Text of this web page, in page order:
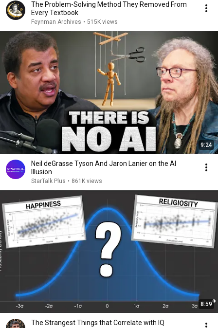
The Problem-Solving Method They Removed From
Every Textbook
Feynman Archives • 515K views
9:24
Neil deGrasse Tyson And Jaron Lanier on the AI
Illusion
StarTalk Plus • 861K views
8:59
The Strangest Things that Correlate with IQ